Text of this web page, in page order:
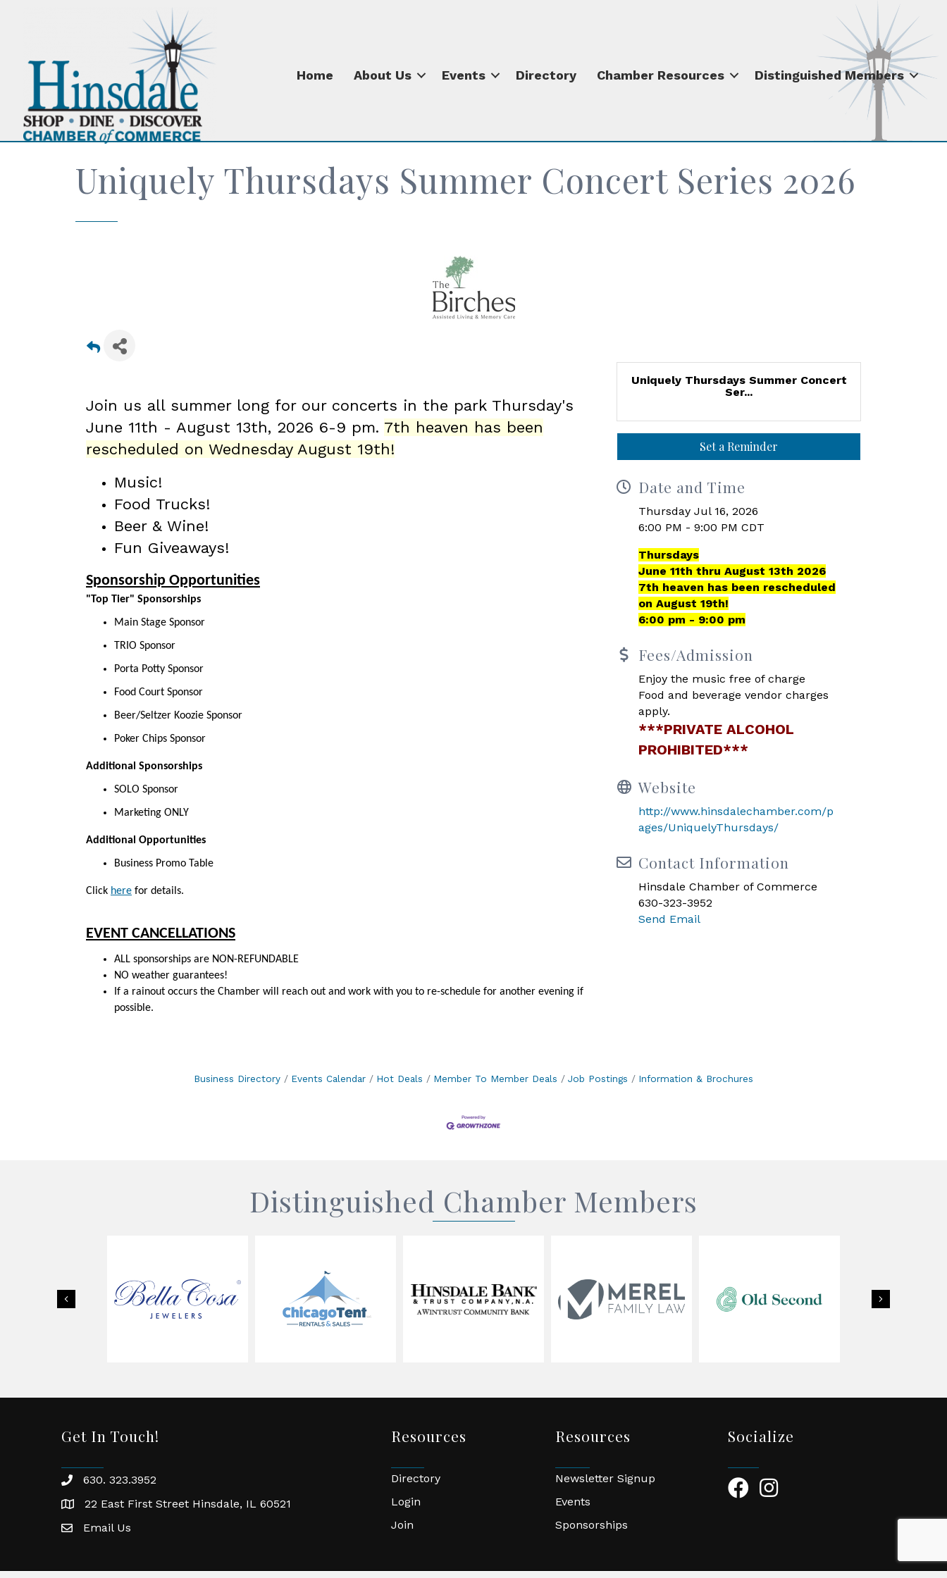
Home About Us Events Directory Chamber Resources Distinguished Members
Uniquely Thursdays Summer Concert Series 2026
Join us all summer long for our concerts in the park Thursday's
June 11th - August 13th, 2026 6-9 pm. 7th heaven has been
rescheduled on Wednesday August 19th!
Music!
Food Trucks!
Beer & Wine!
Fun Giveaways!
Sponsorship Opportunities
"Top Tier" Sponsorships
Main Stage Sponsor
TRIO Sponsor
Porta Potty Sponsor
Food Court Sponsor
Beer/Seltzer Koozie Sponsor
Poker Chips Sponsor
Additional Sponsorships
SOLO Sponsor
Marketing ONLY
Additional Opportunities
Business Promo Table
Click here for details.
EVENT CANCELLATIONS
ALL sponsorships are NON-REFUNDABLE
NO weather guarantees!
If a rainout occurs the Chamber will reach out and work with you to re-schedule for another evening if
possible.
Uniquely Thursdays Summer Concert
Ser...
Set a Reminder
Date and Time
Thursday Jul 16, 2026
6:00 PM - 9:00 PM CDT
Thursdays
June 11th thru August 13th 2026
7th heaven has been rescheduled
on August 19th!
6:00 pm - 9:00 pm
Fees/Admission
Enjoy the music free of charge
Food and beverage vendor charges
apply.
***PRIVATE ALCOHOL
PROHIBITED***
Website
http://www.hinsdalechamber.com/p
ages/UniquelyThursdays/
Contact Information
Hinsdale Chamber of Commerce
630-323-3952
Send Email
Business Directory Events Calendar Hot Deals Member To Member Deals Job Postings Information & Brochures
Distinguished Chamber Members
Next
Previous
Get In Touch!
phone630. 323.3952
location22 East First Street Hinsdale, IL 60521
emailEmail Us
Resources
Directory
Login
Join
Resources
Newsletter Signup
Events
Sponsorships
Socialize
Facebook Icon
Instagram Icon